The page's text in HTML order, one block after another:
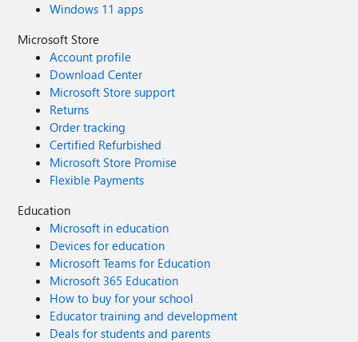
Windows 11 apps
Microsoft Store
Account profile
Download Center
Microsoft Store support
Returns
Order tracking
Certified Refurbished
Microsoft Store Promise
Flexible Payments
Education
Microsoft in education
Devices for education
Microsoft Teams for Education
Microsoft 365 Education
How to buy for your school
Educator training and development
Deals for students and parents